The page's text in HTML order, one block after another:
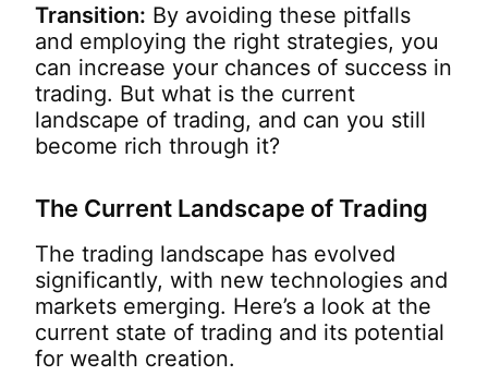
Transition: By avoiding these pitfalls
and employing the right strategies, you
can increase your chances of success in
trading. But what is the current
landscape of trading, and can you still
become rich through it?
The Current Landscape of Trading
The trading landscape has evolved
significantly, with new technologies and
markets emerging. Here’s a look at the
current state of trading and its potential
for wealth creation.